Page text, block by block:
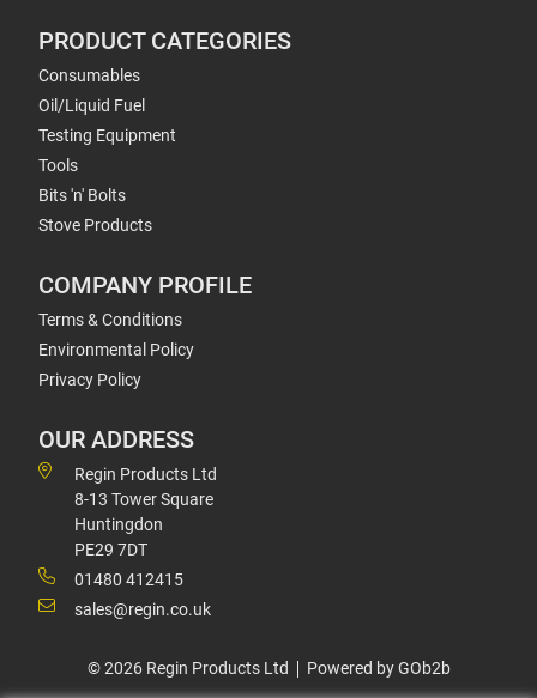
PRODUCT CATEGORIES
Consumables
Oil/Liquid Fuel
Testing Equipment
Tools
Bits 'n' Bolts
Stove Products
COMPANY PROFILE
Terms & Conditions
Environmental Policy
Privacy Policy
OUR ADDRESS
Regin Products Ltd
8-13 Tower Square
Huntingdon
PE29 7DT
01480 412415
sales@regin.co.uk
© 2026 Regin Products Ltd Powered by GOb2b